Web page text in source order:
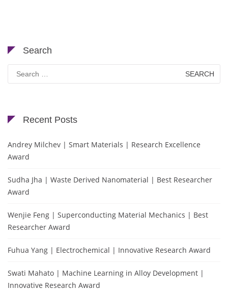
Search
for:
Recent Posts
Andrey Milchev | Smart Materials | Research Excellence
Award
Sudha Jha | Waste Derived Nanomaterial | Best Researcher
Award
Wenjie Feng | Superconducting Material Mechanics | Best
Researcher Award
Fuhua Yang | Electrochemical | Innovative Research Award
Swati Mahato | Machine Learning in Alloy Development |
Innovative Research Award